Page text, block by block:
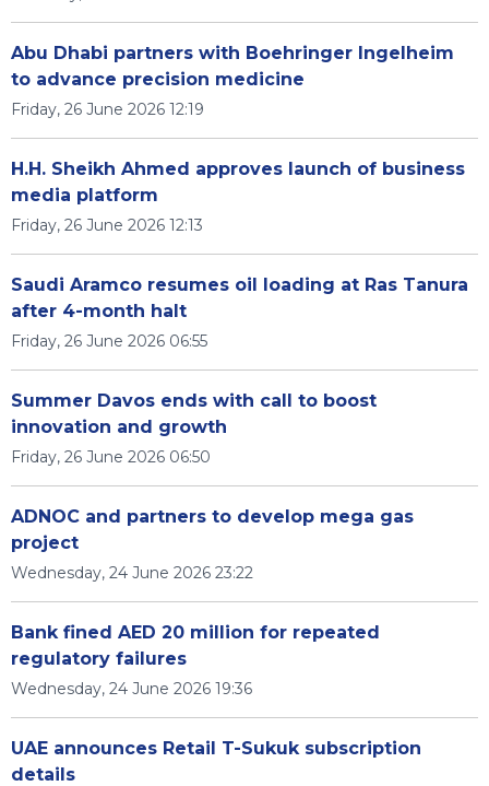
Abu Dhabi partners with Boehringer Ingelheim
to advance precision medicine
Friday, 26 June 2026 12:19
H.H. Sheikh Ahmed approves launch of business
media platform
Friday, 26 June 2026 12:13
Saudi Aramco resumes oil loading at Ras Tanura
after 4-month halt
Friday, 26 June 2026 06:55
Summer Davos ends with call to boost
innovation and growth
Friday, 26 June 2026 06:50
ADNOC and partners to develop mega gas
project
Wednesday, 24 June 2026 23:22
Bank fined AED 20 million for repeated
regulatory failures
Wednesday, 24 June 2026 19:36
UAE announces Retail T-Sukuk subscription
details